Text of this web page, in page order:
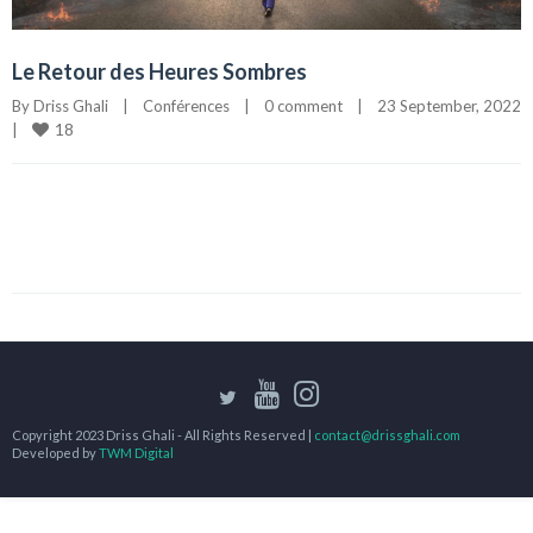
Le Retour des Heures Sombres
By Driss Ghali | Conférences | 0 comment |
|
18
Copyright 2023 Driss Ghali - All Rights Reserved | contact@drissghali.com
Developed byTWM Digital